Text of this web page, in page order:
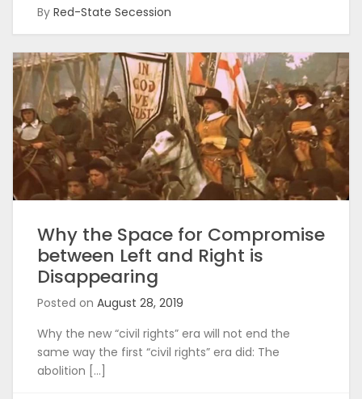
By Red-State Secession
Why the Space for Compromise
between Left and Right is
Disappearing
Posted on August 28, 2019
Why the new “civil rights” era will not end the
same way the first “civil rights” era did: The
abolition […]